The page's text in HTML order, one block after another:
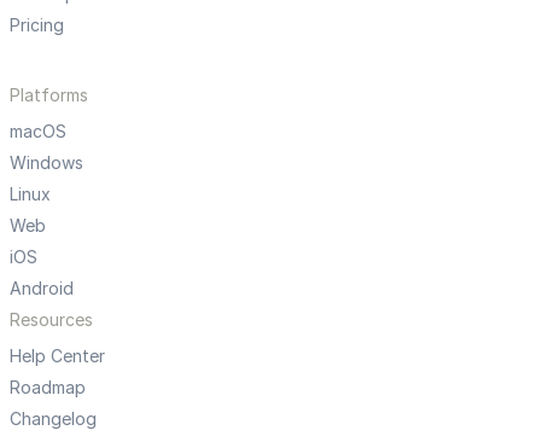
Pricing
Platforms
macOS
Windows
Linux
Web
iOS
Android
Resources
Help Center
Roadmap
Changelog